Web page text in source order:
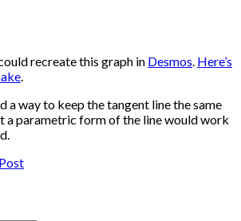
recreate this graph in Desmos. Here’s
.
way to keep the tangent line the same
a parametric form of the line would work